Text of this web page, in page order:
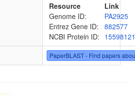
Resource
Link
Genome ID:
PA2925
Entrez Gene ID:
882577
NCBI Protein ID: 15598121
PaperBLAST - Find papers